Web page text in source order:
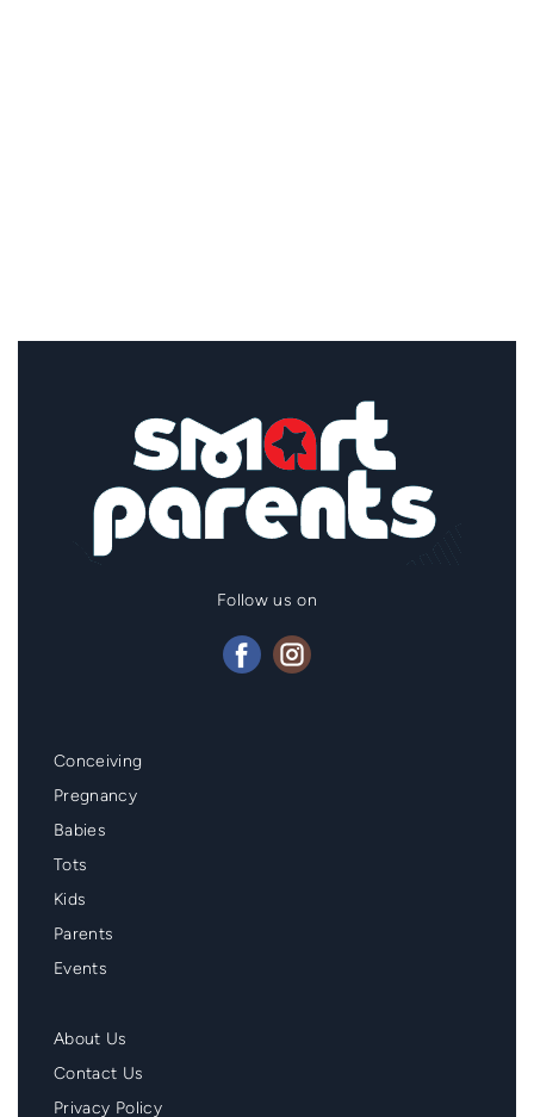
Follow us on
Mainmenu
Footer
Conceiving
Pregnancy
Babies
Tots
Kids
Parents
Events
Second
Menu
Footer
About Us
Contact Us
Privacy Policy